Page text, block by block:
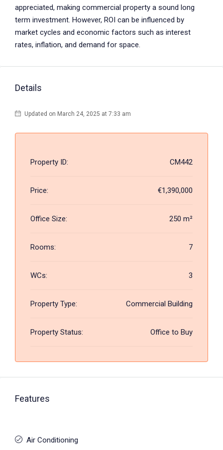
appreciated, making commercial property a sound long
term investment. However, ROI can be influenced by
market cycles and economic factors such as interest
rates, inflation, and demand for space.
Details
Updated on March 24, 2025 at 7:33 am
Property ID: CM442
Price: €1,390,000
Office Size: 250 m²
Rooms: 7
WCs: 3
Property Type: Commercial Building
Property Status: Office to Buy
Features
Air Conditioning